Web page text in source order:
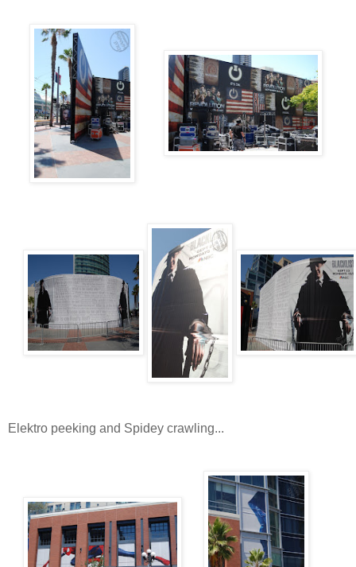
Elektro peeking and Spidey crawling...